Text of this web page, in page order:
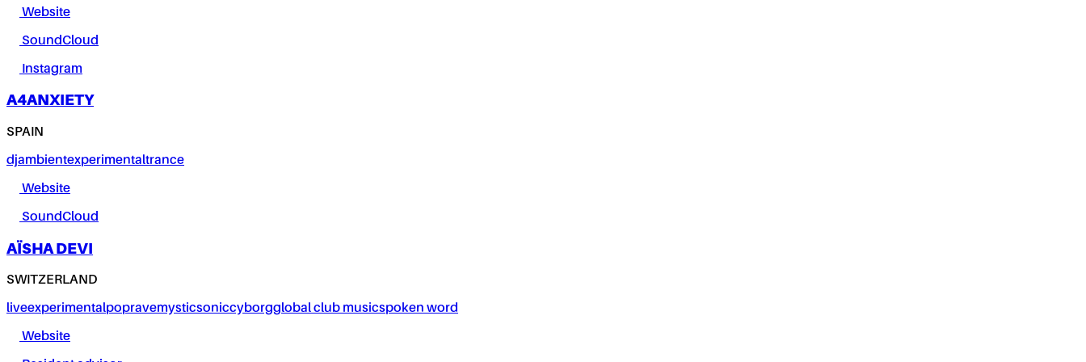
Website
SoundCloud
Instagram
A4ANXIETY
SPAIN
djambientexperimentaltrance
Website
SoundCloud
AÏSHA DEVI
SWITZERLAND
liveexperimentalpopravemysticsoniccyborgglobal club musicspoken word
Website